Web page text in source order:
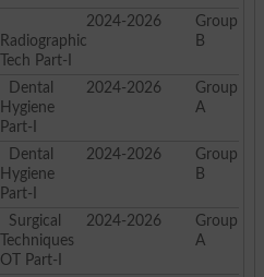
Radiographic
Tech Part-I
2024-2026
Group
B
Dental
Hygiene
Part-I
2024-2026
Group
A
Dental
Hygiene
Part-I
2024-2026
Group
B
Surgical
Techniques
OT Part-I
2024-2026
Group
A